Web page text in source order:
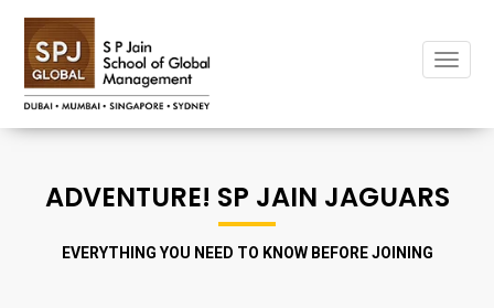
ADVENTURE! SP JAIN JAGUARS
EVERYTHING YOU NEED TO KNOW BEFORE JOINING